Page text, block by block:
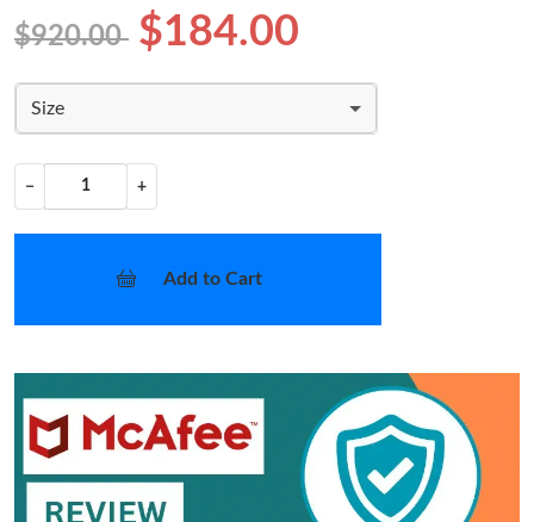
$920.00 $184.00
Size
− +
Add to Cart